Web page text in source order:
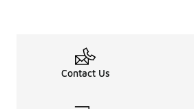
Contact Us